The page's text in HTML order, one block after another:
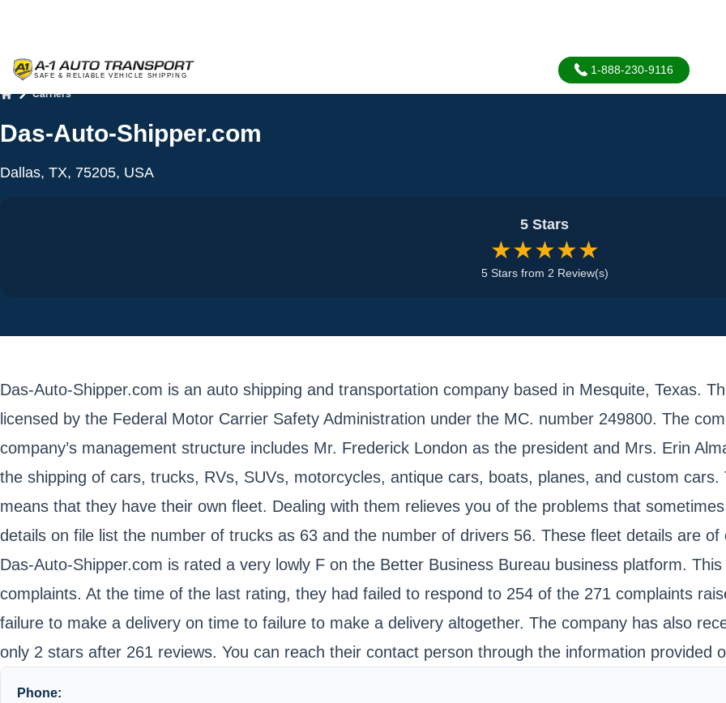
1-888-230-9116
Carriers
Das-Auto-Shipper.com
Dallas, TX, 75205, USA
5 Stars
★★★★★
5 Stars from 2 Review(s)
Das-Auto-Shipper.com is an auto shipping and transportation company based in Mesquite, Texas.
licensed by the Federal Motor Carrier Safety Administration under the MC. number 249800. The
company’s management structure includes Mr. Frederick London as the president and Mrs. Erin
the shipping of cars, trucks, RVs, SUVs, motorcycles, antique cars, boats, planes, and custom
means that they have their own fleet. Dealing with them relieves you of the problems that
details on file list the number of trucks as 63 and the number of drivers 56. These fleet details are
Das-Auto-Shipper.com is rated a very lowly F on the Better Business Bureau business platform.
complaints. At the time of the last rating, they had failed to respond to 254 of the 271 complaints
failure to make a delivery on time to failure to make a delivery altogether. The company has also
only 2 stars after 261 reviews. You can reach their contact person through the information provided
Phone: